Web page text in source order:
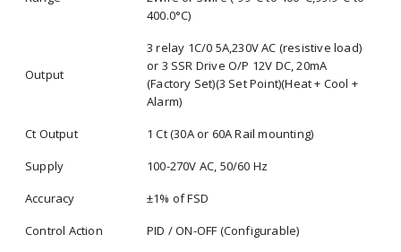
400.0°C)
Output
3 relay 1C/0 5A,230V AC (resistive load)
or 3 SSR Drive O/P 12V DC, 20mA
(Factory Set)(3 Set Point)(Heat + Cool +
Alarm)
Ct Output
1 Ct (30A or 60A Rail mounting)
Supply
100-270V AC, 50/60 Hz
Accuracy
±1% of FSD
Control Action
PID / ON-OFF (Configurable)